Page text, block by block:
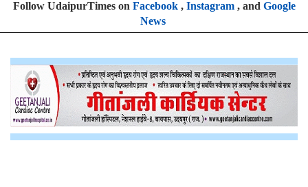
Follow UdaipurTimes on Facebook, Instagram, and Google
News